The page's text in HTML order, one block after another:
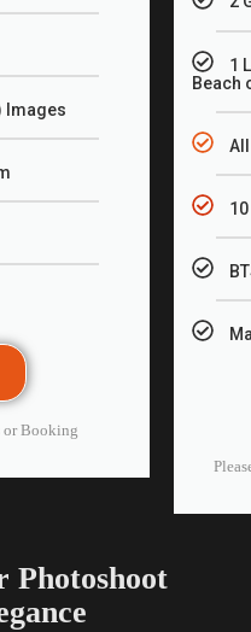
Images
or Booking
1
Beach
Photoshoot